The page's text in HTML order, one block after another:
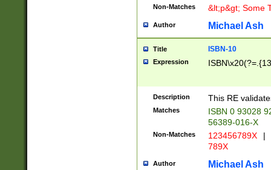
Non-Matches &lt;p&gt; Some
Author Michael Ash
Title ISBN-10
Expression
Description This RE
Matches
ISBN 0 93028
56389-016-X
Non-Matches 123456789X |
789X
Author Michael Ash